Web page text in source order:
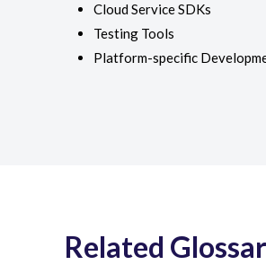
Cloud Service SDKs
Testing Tools
Platform-specific
Related